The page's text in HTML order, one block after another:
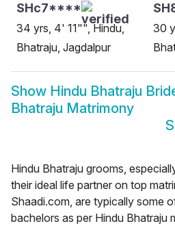
SHc7****
34 yrs, 4' 11"", Hindu,
Bhatraju, Jagdalpur
30
Show Hindu Bhatraju
Bhatraju Matrimony
Hindu Bhatraju grooms,
their ideal life partner on top
Shaadi.com, are typically some
bachelors as per Hindu Bhatraju